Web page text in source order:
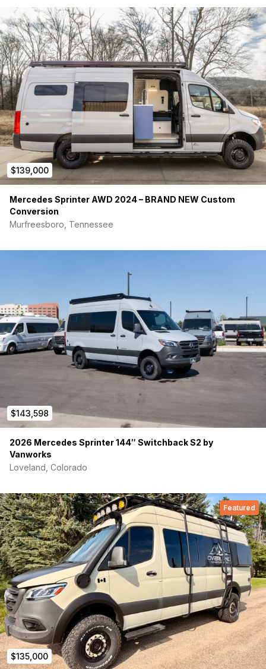
$139,000
Mercedes Sprinter AWD 2024 – BRAND NEW Custom
Conversion
Murfreesboro, Tennessee
$143,598
2026 Mercedes Sprinter 144″ Switchback S2 by
Vanworks
Loveland, Colorado
Featured
$135,000